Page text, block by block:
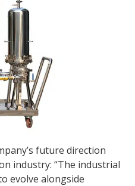
future direction
industry: “The industrial
evolve alongside